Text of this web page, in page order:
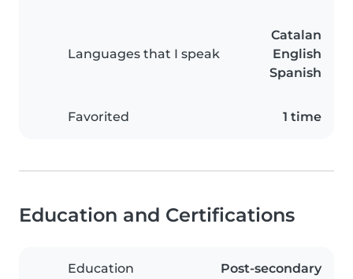
Languages that I speak
Catalan
English
Spanish
Favorited 1 time
Education and Certifications
Education
Post-secondary